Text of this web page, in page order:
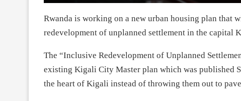
Rwanda is working on a new urban housing plan that
redevelopment of unplanned settlement in the capital
The “Inclusive Redevelopment of Unplanned
existing Kigali City Master plan which was published
the heart of Kigali instead of throwing them out to